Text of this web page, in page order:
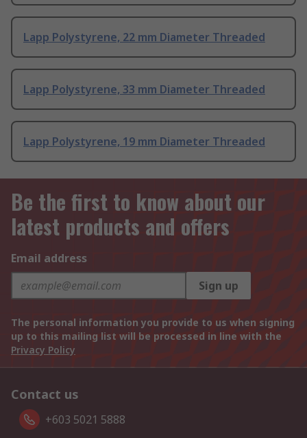
Lapp Polystyrene, 22 mm Diameter Threaded
Lapp Polystyrene, 33 mm Diameter Threaded
Lapp Polystyrene, 19 mm Diameter Threaded
Be the first to know about our
latest products and offers
Email address
Sign up
The personal information you provide to us when signing
up to this mailing list will be processed in line with the
Privacy Policy
Contact us
+603 5021 5888